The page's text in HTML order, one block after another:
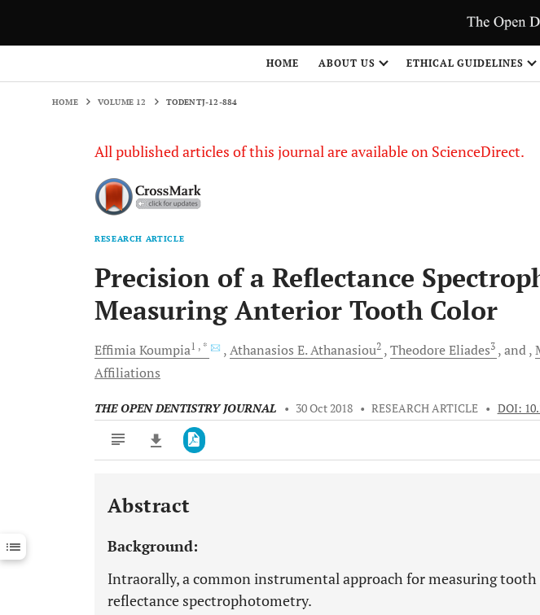
HOME ABOUT US ETHICAL GUIDELINES
HOME VOLUME 12 TODENTJ-12-884
All published articles of this journal are available on ScienceDirect.
RESEARCH ARTICLE
Precision of a Reflectance
Measuring Anterior Tooth Color
EffimiaKoumpia1 , * Athanasios E.Athanasiou2 TheodoreEliades3 and
Affiliations
THE OPEN DENTISTRY JOURNAL • 30 Oct 2018 • RESEARCH ARTICLE • DOI:
Downloads 11,803
Last 12 Months 11,803
Abstract
Background:
Intraorally, a common instrumental approach for measuring tooth
reflectance spectrophotometry.